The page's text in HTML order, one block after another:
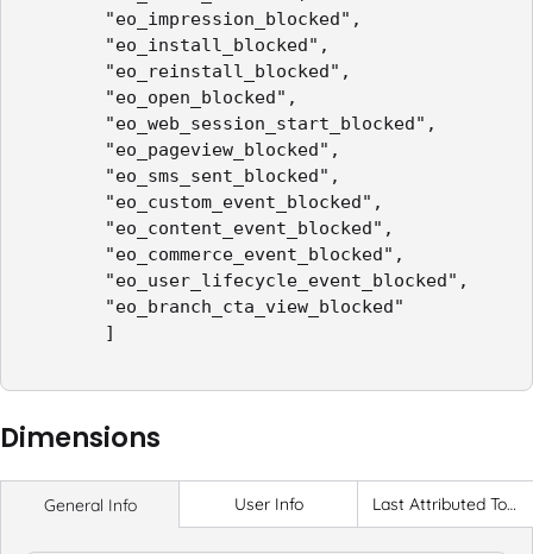
"eo_impression_blocked",
"eo_install_blocked",
"eo_reinstall_blocked",
"eo_open_blocked",
"eo_web_session_start_blocked",
"eo_pageview_blocked",
"eo_sms_sent_blocked",
"eo_custom_event_blocked",
"eo_content_event_blocked",
"eo_commerce_event_blocked",
"eo_user_lifecycle_event_blocked",
"eo_branch_cta_view_blocked"
]
Dimensions
General Info User Info Last Attributed Touch